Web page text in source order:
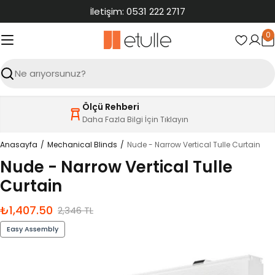
atla
İletişim: 0531 222 2717
Ara
0
Ölçü Rehberi
Daha Fazla Bilgi İçin Tıklayın
Anasayfa Mechanical Blinds Nude - Narrow Vertical Tulle Curtain
Nude - Narrow Vertical Tulle
Curtain
İndirimli
fiyat
₺1,407.50
Normal
fiyat
2,346 TL
Easy Assembly